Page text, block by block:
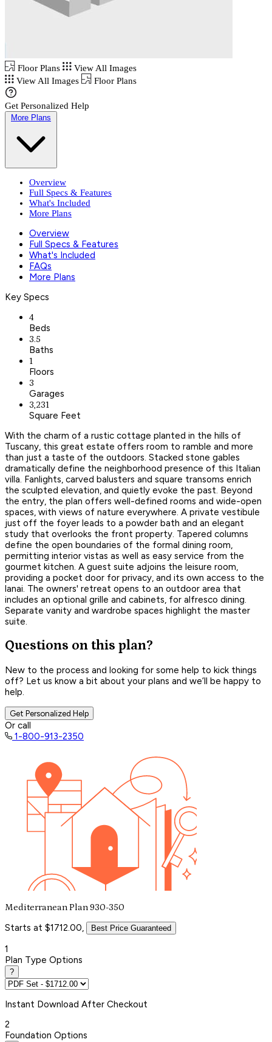
Floor Plans
View All Images
View All Images
Floor Plans
Get Personalized Help
More Plans
Overview
Full Specs & Features
What's Included
More Plans
Overview
Full Specs & Features
What's Included
FAQs
More Plans
Key Specs
4
Beds
3.5
Baths
1
Floors
3
Garages
3,231
Square Feet
With the charm of a rustic cottage planted in the hills of
Tuscany, this great estate offers room to ramble and more
than just a taste of the outdoors. Stacked stone gables
dramatically define the neighborhood presence of this Italian
villa. Fanlights, carved balusters and square transoms enrich
the sculpted elevation, and quietly evoke the past. Beyond
the entry, the plan offers well-defined rooms and wide-open
spaces, with views of nature everywhere. A private vestibule
just off the foyer leads to a powder bath and an elegant
study that overlooks the front property. Tapered columns
define the open boundaries of the formal dining room,
permitting interior vistas as well as easy service from the
gourmet kitchen. A guest suite adjoins the leisure room,
providing a pocket door for privacy, and its own access to the
lanai. The owners' retreat opens to an outdoor area that
includes an optional grille and cabinets, for alfresco dining.
Separate vanity and wardrobe spaces highlight the master
suite.
Questions on this plan?
New to the process and looking for some help to kick things
off? Let us know a bit about your plans and we’ll be happy to
help.
Get Personalized Help
Or call
1-800-913-2350
Mediterranean Plan 930-350
Starts at $1712.00, Best Price Guaranteed
1
Plan Type Options
?
Instant Download After Checkout
2
Foundation Options